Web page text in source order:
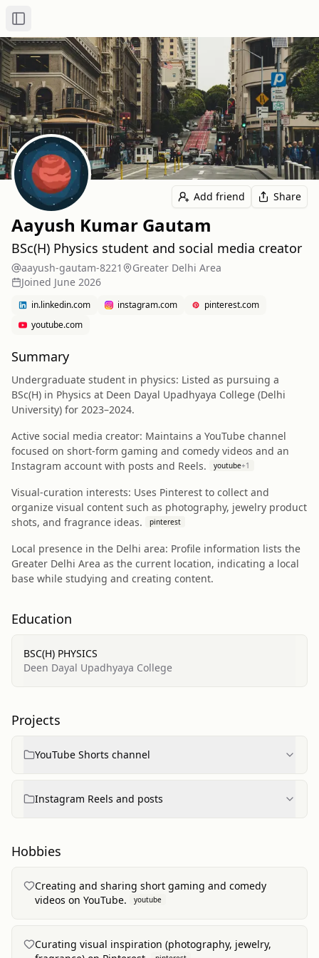
Toggle Sidebar
Add friend Share
Aayush Kumar Gautam
BSc(H) Physics student and social media creator
aayush-gautam-8221
Greater Delhi Area
Joined June 2026
in.linkedin.com instagram.com
pinterest.com
youtube.com
Summary
Undergraduate student in physics: Listed as pursuing a
BSc(H) in Physics at Deen Dayal Upadhyaya College (Delhi
University) for 2023–2024.
Active social media creator: Maintains a YouTube channel
focused on short-form gaming and comedy videos and an
Instagram account with posts and Reels.
youtube+1
Visual-curation interests: Uses Pinterest to collect and
organize visual content such as photography, jewelry product
shots, and fragrance ideas.
pinterest
Local presence in the Delhi area: Profile information lists the
Greater Delhi Area as the current location, indicating a local
base while studying and creating content.
Education
BSC(H) PHYSICS
Deen Dayal Upadhyaya College
Projects
YouTube Shorts channel
Instagram Reels and posts
Hobbies
Creating and sharing short gaming and comedy
videos on YouTube.
youtube
Curating visual inspiration (photography, jewelry,